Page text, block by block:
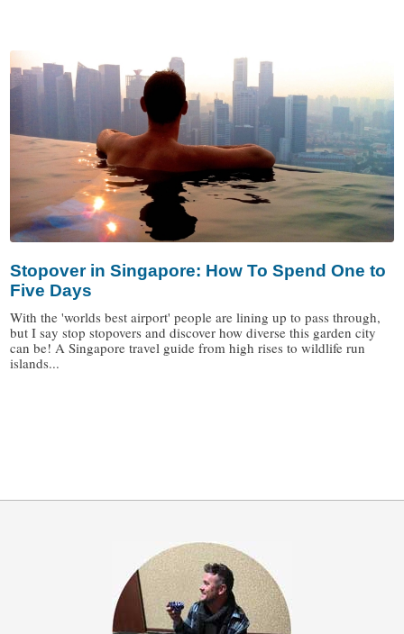
Stopover in Singapore: How To Spend One to
Five Days
With the 'worlds best airport' people are lining up to pass through,
but I say stop stopovers and discover how diverse this garden city
can be! A Singapore travel guide from high rises to wildlife run
islands...